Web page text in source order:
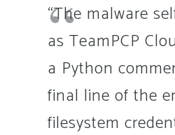
“The malware
as TeamPCP
a Python
final line of the
filesystem